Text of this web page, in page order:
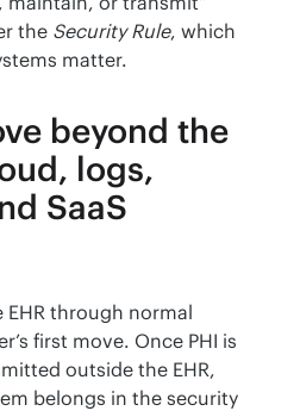
the Security Rule, which
matter.
beyond the
logs,
SaaS
EHR through normal
first move. Once PHI is
outside the EHR,
belongs in the security